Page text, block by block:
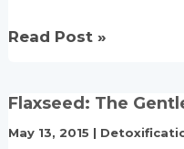
How
your
immune
Read Post »
Flaxseed: The
May 13, 2015 |